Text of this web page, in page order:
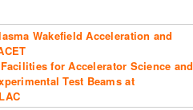
Wakefield Acceleration and
for Accelerator Science and
Test Beams at